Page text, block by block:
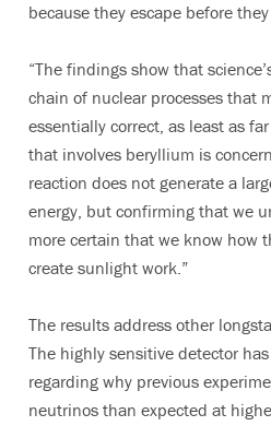
because they escape before
“The findings show that
chain of nuclear processes that
essentially correct, as least as
that involves beryllium is
reaction does not generate a
energy, but confirming that we
more certain that we know how
create sunlight work.”
The results address other
The highly sensitive detector
regarding why previous
neutrinos than expected at